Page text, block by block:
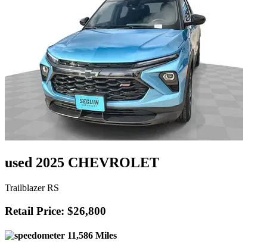
used 2025 CHEVROLET
Trailblazer RS
Retail Price: $26,800
11,586 Miles